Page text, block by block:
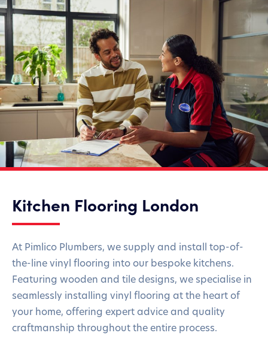
Kitchen Flooring London
At Pimlico Plumbers, we supply and install top-of-
the-line vinyl flooring into our bespoke kitchens.
Featuring wooden and tile designs, we specialise in
seamlessly installing vinyl flooring at the heart of
your home, offering expert advice and quality
craftmanship throughout the entire process.